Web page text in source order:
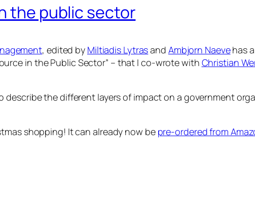
the public sector
, edited by Miltiadis Lytrasand Ambjorn Naevehas
in the Public Sector” – that I co-wrote with Christian
the different layers of impact on a government
shopping! It can already now be pre-ordered from